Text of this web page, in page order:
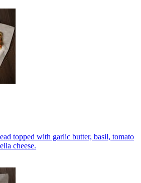
topped with garlic butter, basil, tomato
cheese.